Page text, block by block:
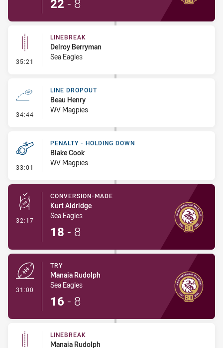
22 - 8
35:21 - Linebreak
LINEBREAK
Delroy Berryman
Sea Eagles
34:44 - Line Dropout
LINE DROPOUT
Beau Henry
WV Magpies
33:01 - Penalty - Holding Down
PENALTY - HOLDING DOWN
Blake Cook
WV Magpies
32:17 - Conversion-Made
CONVERSION-MADE
Kurt Aldridge
Sea Eagles
18 - 8
31:00
TRY
Manaia Rudolph
Sea Eagles
16 - 8
LINEBREAK
Manaia Rudolph